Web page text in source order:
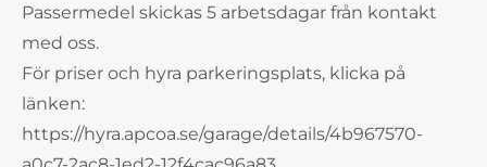
Passermedel skickas 5 arbetsdagar från kontakt
med oss.
För priser och hyra parkeringsplats, klicka på
länken:
https://hyra.apcoa.se/garage/details/4b967570-